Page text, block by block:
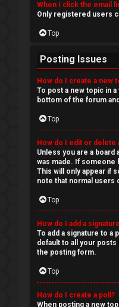
When I click the email
Only registered users
Top
Posting Issues
How do I create a new
To post a new topic in
bottom of the forum
Top
How do I edit or delete
Unless you are a
was made. If someone
This will only appear if
note that normal users
Top
How do I add a
To add a signature to a
default to all your
the posting form.
Top
How do I create a poll?
When posting a new